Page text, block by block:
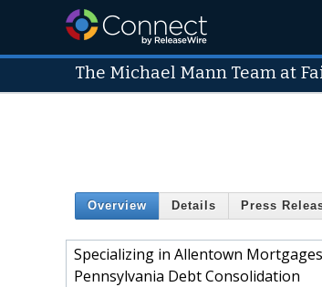
The Michael Mann Team at
Overview Details Press
Specializing in Allentown
Pennsylvania Debt Consolidation